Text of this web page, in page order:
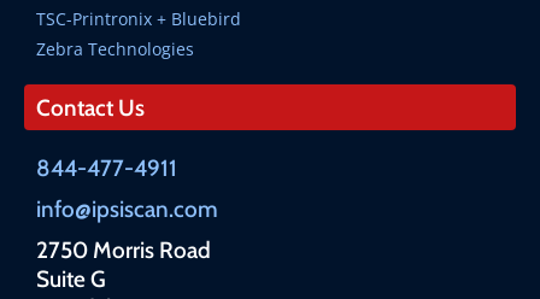
TSC-Printronix + Bluebird
Zebra Technologies
Contact Us
844-477-4911
info@ipsiscan.com
2750 Morris Road
Suite G